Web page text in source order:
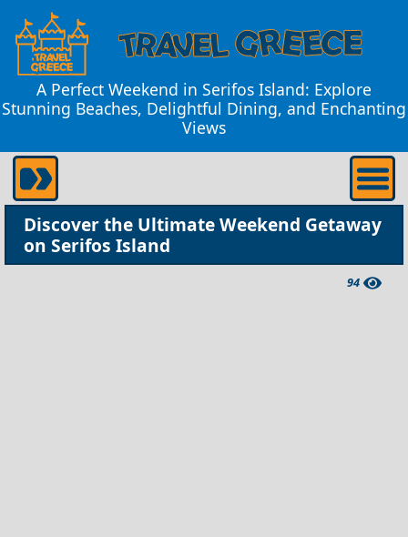
A Perfect Weekend in Serifos Island: Explore
Stunning Beaches, Delightful Dining, and Enchanting
Views
Discover the Ultimate Weekend Getaway
on Serifos Island
94